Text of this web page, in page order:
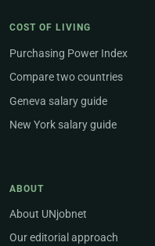
COST OF LIVING
Purchasing Power Index
Compare two countries
Geneva salary guide
New York salary guide
ABOUT
About UNjobnet
Our editorial approach